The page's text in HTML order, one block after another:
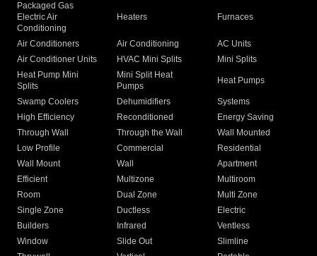
Packaged Gas
Electric Air
Conditioning
Heaters Furnaces
Air Conditioners Air Conditioning
AC Units
Air Conditioner Units
HVAC Mini Splits
Mini Splits
Heat Pump Mini
Splits
Mini Split Heat
Pumps
Heat Pumps
Swamp Coolers Dehumidifiers
Systems
High Efficiency
Reconditioned
Energy Saving
Through Wall
Through the Wall
Wall Mounted
Low Profile
Commercial
Residential
Wall Mount
Wall
Apartment
Efficient
Multizone
Multiroom
Room
Dual Zone
Multi Zone
Single Zone
Ductless
Electric
Builders
Infrared
Ventless
Window
Slide Out
Slimline